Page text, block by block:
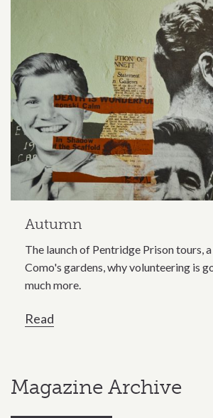
Autumn
The launch of Pentridge Prison tours,
Como's gardens, why volunteering is
much more.
Read
Magazine Archive